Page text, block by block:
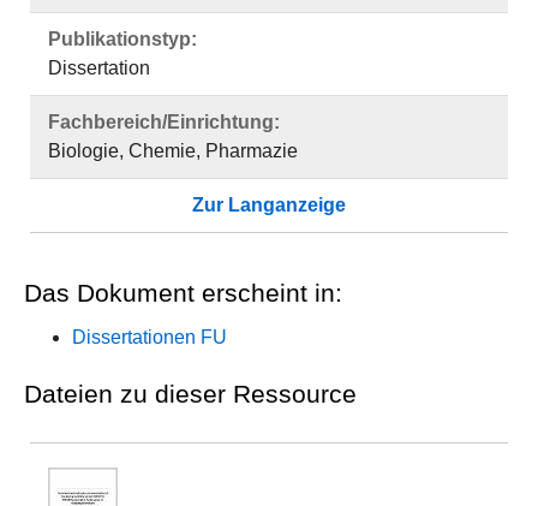
Publikationstyp:
Dissertation
Fachbereich/Einrichtung:
Biologie, Chemie, Pharmazie
Zur Langanzeige
Das Dokument erscheint in:
Dissertationen FU
Dateien zu dieser Ressource